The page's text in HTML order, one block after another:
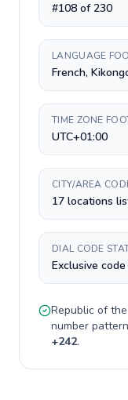
#108 of 230
LANGUAGE
French,
TIME ZONE
UTC+01:00
CITY/AREA
17 locations
DIAL CODE
Exclusive
Republic of
number
+242.